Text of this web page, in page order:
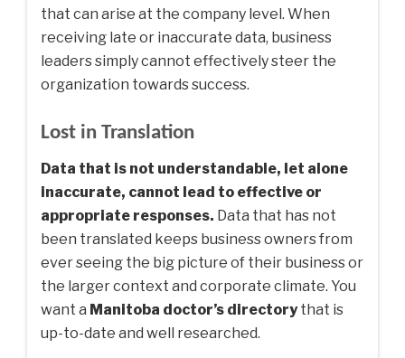
that can arise at the company level. When
receiving late or inaccurate data, business
leaders simply cannot effectively steer the
organization towards success.
Lost in Translation
Data that is not understandable, let alone
inaccurate, cannot lead to effective or
appropriate responses. Data that has not
been translated keeps business owners from
ever seeing the big picture of their business or
the larger context and corporate climate. You
want a Manitoba doctor’s directorythat is
up-to-date and well researched.